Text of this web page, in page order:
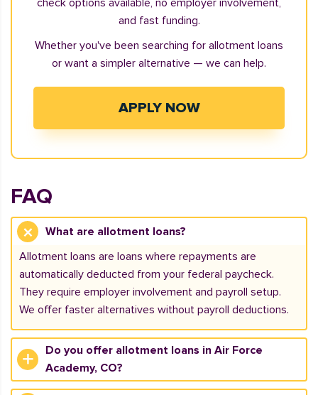
check options available, no employer involvement,
and fast funding.
Whether you've been searching for allotment loans
or want a simpler alternative — we can help.
APPLY NOW
FAQ
What are allotment loans?
Allotment loans are loans where repayments are
automatically deducted from your federal paycheck.
They require employer involvement and payroll setup.
We offer faster alternatives without payroll deductions.
Do you offer allotment loans in Air Force
Academy, CO?